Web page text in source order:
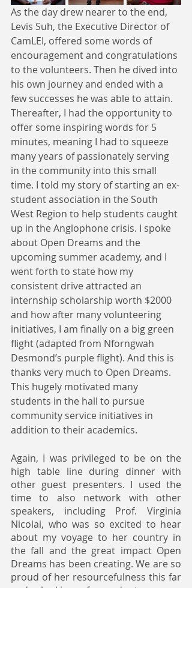
As the day drew nearer to the end,
Levis Suh, the Executive Director of
CamLEI, offered some words of
encouragement and congratulations
to the volunteers. Then he dived into
his own journey and ended with a
few successes he was able to attain.
Thereafter, I had the opportunity to
offer some inspiring words for 5
minutes, meaning I had to squeeze
many years of passionately serving
in the community into this small
time. I told my story of starting an ex-
student association in the South
West Region to help students caught
up in the Anglophone crisis. I spoke
about Open Dreams and the
upcoming summer academy, and I
went forth to state how my
consistent drive attracted an
internship scholarship worth $2000
and how after many volunteering
initiatives, I am finally on a big green
flight (adapted from Nforngwah
Desmond’s purple flight). And this is
thanks very much to Open Dreams.
This hugely motivated many
students in the hall to pursue
community service initiatives in
addition to their academics.
Again, I was privileged to be on the
high table line during dinner with
other guest presenters. I used the
time to also network with other
speakers, including Prof. Virginia
Nicolai, who was so excited to hear
about my voyage to her country in
the fall and the great impact Open
Dreams has been creating. We are so
proud of her resourcefulness this far
and looking forward to more